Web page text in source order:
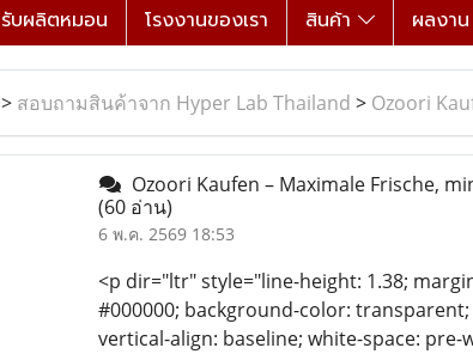
รับผลิตหมอน โรงงานของเรา สินค้า ผลงาน
> สอบถามสินค้าจาก Hyper Lab Thailand > Ozoori
Ozoori Kaufen – Maximale Frische,
(60 อ่าน)
6 พ.ค. 2569 18:53
<p dir="ltr" style="line-height: 1.38;
#000000; background-color:
vertical-align: baseline; white-space: